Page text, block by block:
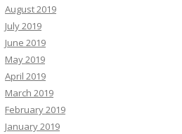
August 2019
July 2019
June 2019
May 2019
April 2019
March 2019
February 2019
January 2019